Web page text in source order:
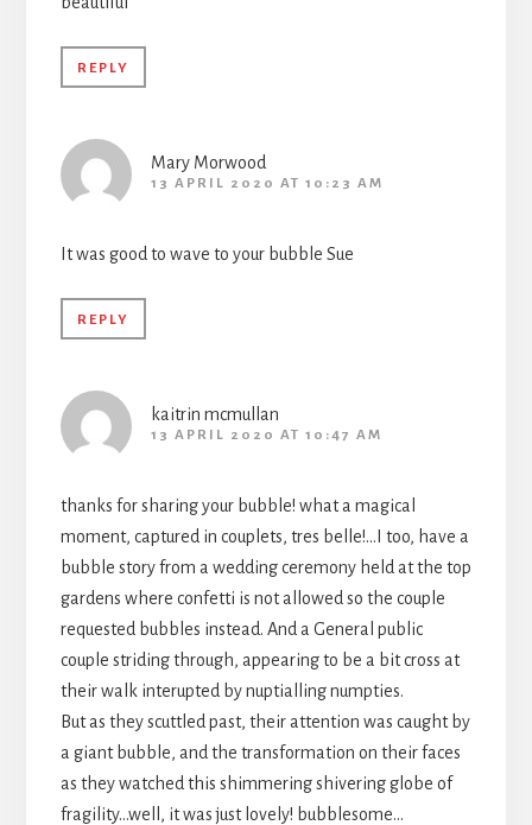
REPLY
Mary Morwood
13 APRIL 2020 AT 10:23 AM
It was good to wave to your bubble Sue
REPLY
kaitrin mcmullan
13 APRIL 2020 AT 10:47 AM
thanks for sharing your bubble! what a magical
moment, captured in couplets, tres belle!…I too, have a
bubble story from a wedding ceremony held at the top
gardens where confetti is not allowed so the couple
requested bubbles instead. And a General public
couple striding through, appearing to be a bit cross at
their walk interupted by nuptialling numpties.
But as they scuttled past, their attention was caught by
a giant bubble, and the transformation on their faces
as they watched this shimmering shivering globe of
fragility…well, it was just lovely! bubblesome…